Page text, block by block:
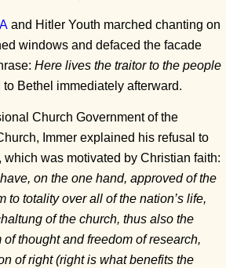
and Hitler Youth marched chanting on
windows and defaced the facade
Here lives the traitor to the people
Bethel immediately afterward.
Church Government of the
Immer explained his refusal to
which was motivated by Christian faith:
on the one hand, approved of the
to totality over all of the nation’s life,
of the church, thus also the
thought and freedom of research,
of right (right is what benefits the